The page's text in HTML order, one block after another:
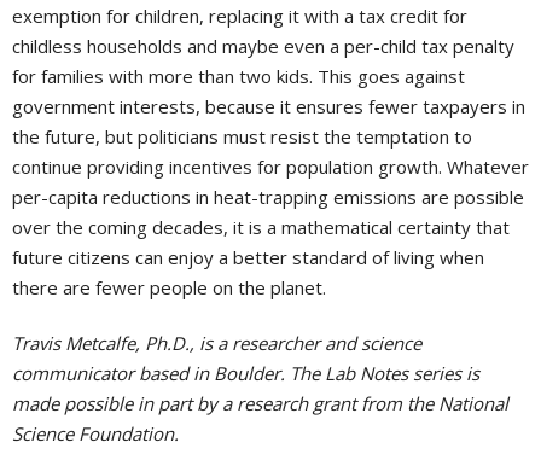
exemption for children, replacing it with a tax credit for
childless households and maybe even a per-child tax penalty
for families with more than two kids. This goes against
government interests, because it ensures fewer taxpayers in
the future, but politicians must resist the temptation to
continue providing incentives for population growth. Whatever
per-capita reductions in heat-trapping emissions are possible
over the coming decades, it is a mathematical certainty that
future citizens can enjoy a better standard of living when
there are fewer people on the planet.
Travis Metcalfe, Ph.D., is a researcher and science
communicator based in Boulder. The Lab Notes series is
made possible in part by a research grant from the National
Science Foundation.